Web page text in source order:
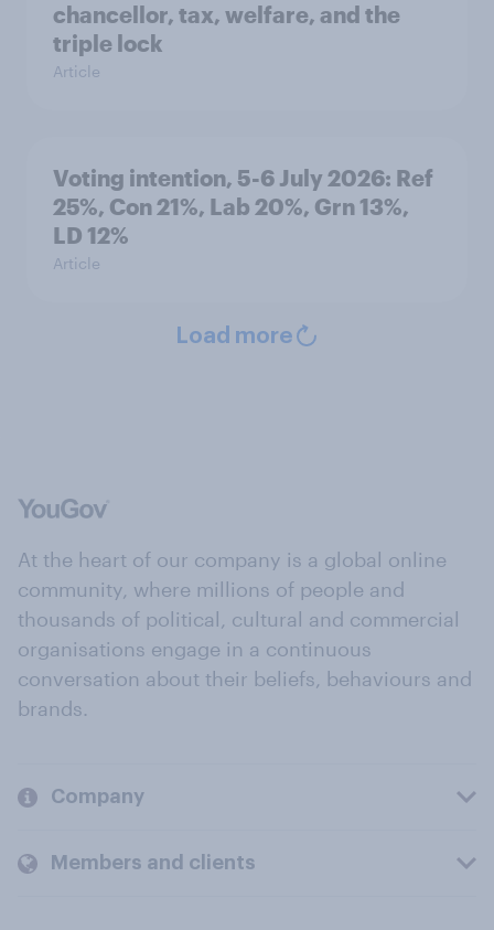
chancellor, tax, welfare, and the
triple lock
Article
Voting intention, 5-6 July 2026: Ref
25%, Con 21%, Lab 20%, Grn 13%,
LD 12%
Article
Load more
At the heart of our company is a global online
community, where millions of people and
thousands of political, cultural and commercial
organisations engage in a continuous
conversation about their beliefs, behaviours and
brands.
Company
Members and clients